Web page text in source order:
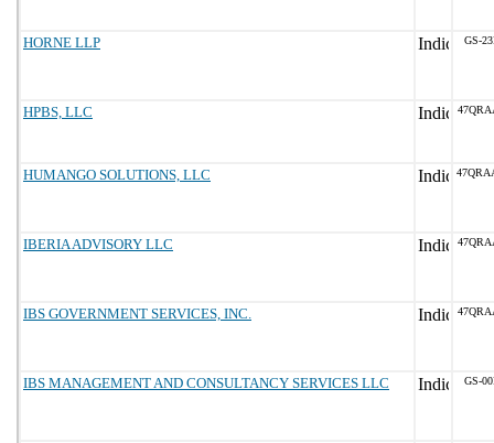
HORNE LLP GS-
HPBS, LLC
HUMANGO SOLUTIONS, LLC
IBERIA ADVISORY LLC
IBS GOVERNMENT SERVICES, INC.
IBS MANAGEMENT AND CONSULTANCY SERVICES LLC GS-